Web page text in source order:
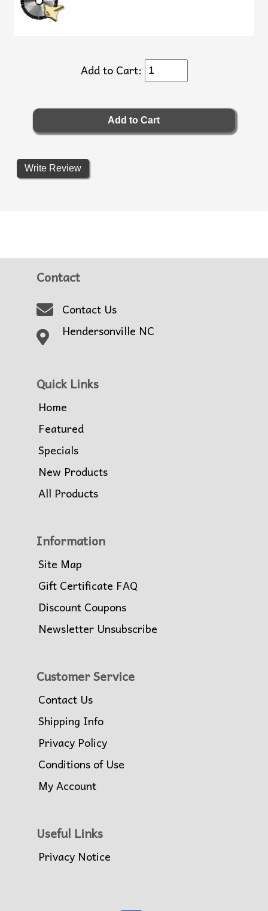
Add to Cart:
Write Review
Contact
Contact Us
Hendersonville NC
Quick Links
Home
Featured
Specials
New Products
All Products
Information
Site Map
Gift Certificate FAQ
Discount Coupons
Newsletter Unsubscribe
Customer Service
Contact Us
Shipping Info
Privacy Policy
Conditions of Use
My Account
Useful Links
Privacy Notice